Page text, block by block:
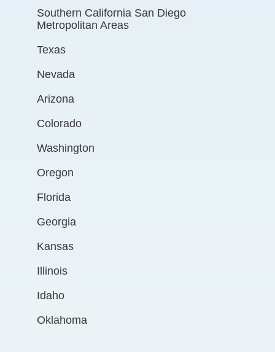
Southern California San Diego
Metropolitan Areas
Texas
Nevada
Arizona
Colorado
Washington
Oregon
Florida
Georgia
Kansas
Illinois
Idaho
Oklahoma